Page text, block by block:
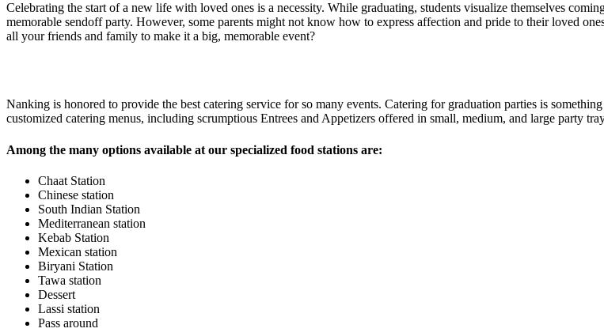
Celebrating the start of a new life with loved ones is a necessity. While graduating, students visualize themselves
memorable sendoff party. However, some parents might not know how to express affection and pride to their loved
all your friends and family to make it a big, memorable event?
Nanking is honored to provide the best catering service for so many events. Catering for graduation parties is
customized catering menus, including scrumptious Entrees and Appetizers offered in small, medium, and large party
Among the many options available at our specialized food stations are:
Chaat Station
Chinese station
South Indian Station
Mediterranean station
Kebab Station
Mexican station
Biryani Station
Tawa station
Dessert
Lassi station
Pass around